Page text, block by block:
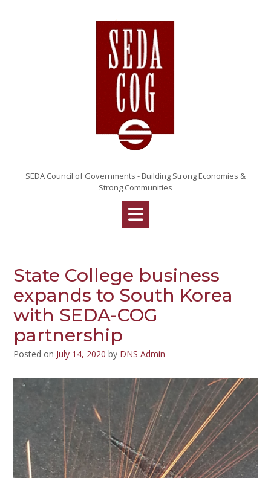
SEDA Council of Governments - Building Strong Economies &
Strong Communities
State College business
expands to South Korea
with SEDA-COG
partnership
Posted on July 14, 2020 by DNS Admin